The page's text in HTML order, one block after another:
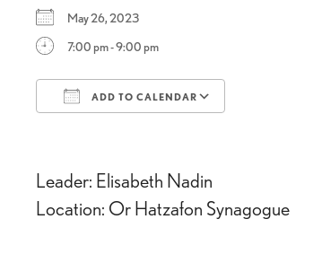
May 26, 2023
7:00 pm - 9:00 pm
ADD TO CALENDAR
Leader: Elisabeth Nadin
Location: Or Hatzafon Synagogue